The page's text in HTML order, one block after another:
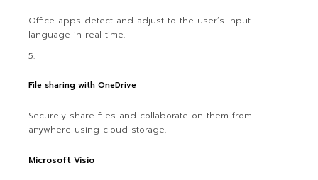
Office apps detect and adjust to the user’s input
language in real time.
File sharing with OneDrive
Securely share files and collaborate on them from
anywhere using cloud storage.
Microsoft Visio